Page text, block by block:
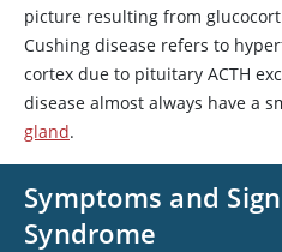
picture resulting from
Cushing disease refers to
cortex due to pituitary ACTH
disease almost always have a
gland.
Symptoms and
Syndrome